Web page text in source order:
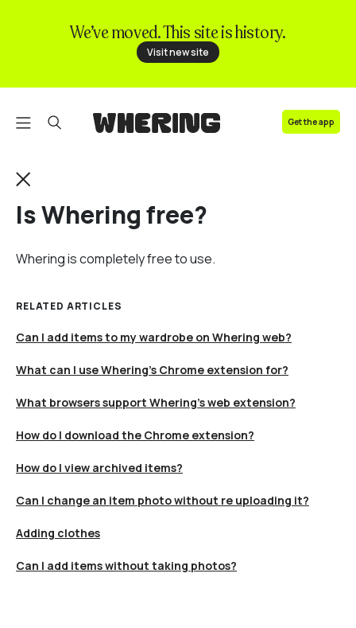
Get the app
Contact us
We’ve moved. This site is history.
Visit new site
Is Whering free?
Whering is completely free to use.
RELATED ARTICLES
Can I add items to my wardrobe on Whering web?
What can I use Whering's Chrome extension for?
What browsers support Whering's web extension?
How do I download the Chrome extension?
How do I view archived items?
Can I change an item photo without re uploading it?
Adding clothes
Can I add items without taking photos?